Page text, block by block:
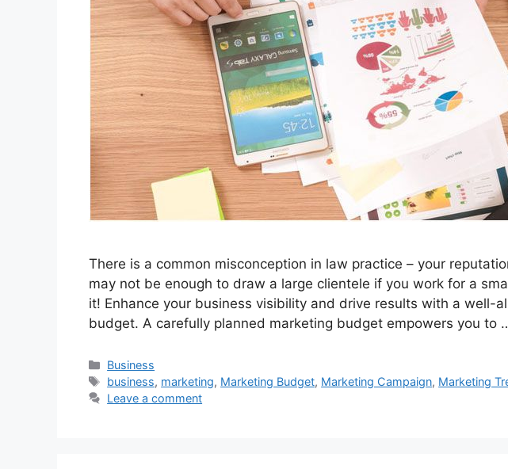
There is a common misconception in law practice – your
may not be enough to draw a large clientele if you work for a
it! Enhance your business visibility and drive results with a well-
budget. A carefully planned marketing budget empowers you to
Categories
Business
Tags
business, marketing, Marketing Budget, Marketing Campaign, Marketing
Leave a comment